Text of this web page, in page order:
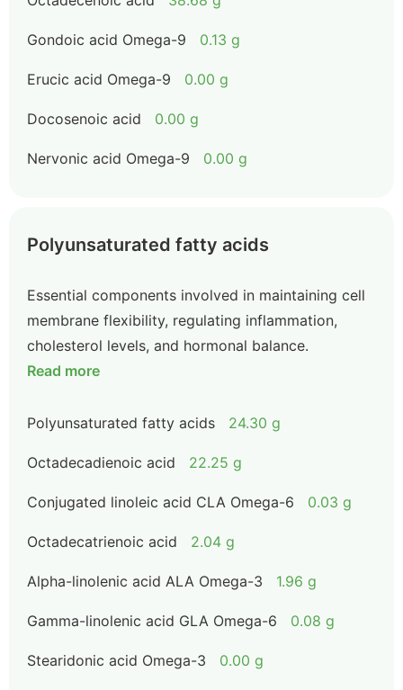
Gondoic acid Omega-9 0.13 g
Erucic acid Omega-9 0.00 g
Docosenoic acid 0.00 g
Nervonic acid Omega-9 0.00 g
Polyunsaturated fatty acids
Essential components involved in maintaining cell
membrane flexibility, regulating inflammation,
cholesterol levels, and hormonal balance.
Read more
Polyunsaturated fatty acids 24.30 g
Octadecadienoic acid 22.25 g
Conjugated linoleic acid CLA Omega-6 0.03 g
Octadecatrienoic acid 2.04 g
Alpha-linolenic acid ALA Omega-3 1.96 g
Gamma-linolenic acid GLA Omega-6 0.08 g
Stearidonic acid Omega-3 0.00 g